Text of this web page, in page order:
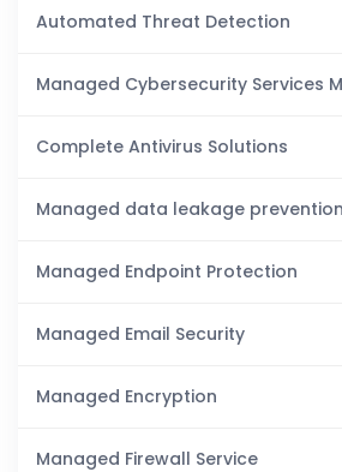
Automated Threat Detection
Managed Cybersecurity Services
Complete Antivirus Solutions
Managed data leakage prevention
Managed Endpoint Protection
Managed Email Security
Managed Encryption
Managed Firewall Service